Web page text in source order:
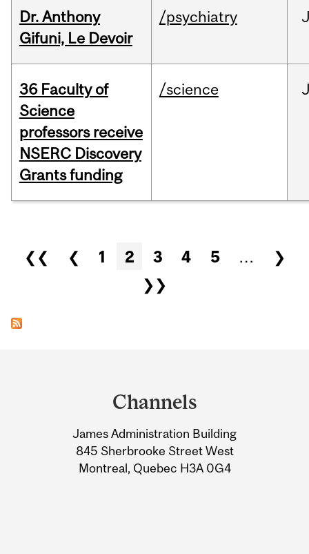
Dr. Anthony
Gifuni, Le Devoir
/psychiatry
36 Faculty of
Science
professors receive
NSERC Discovery
Grants funding
/science
Pages
❮❮ ❮ 1 2 3 4 5 …
❯
❯❯
Information
Channels
James Administration Building
845 Sherbrooke Street West
Montreal, Quebec H3A 0G4